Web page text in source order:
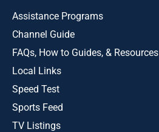
Assistance Programs
Channel Guide
FAQs, How to Guides, & Resources
Local Links
Speed Test
Sports Feed
TV Listings